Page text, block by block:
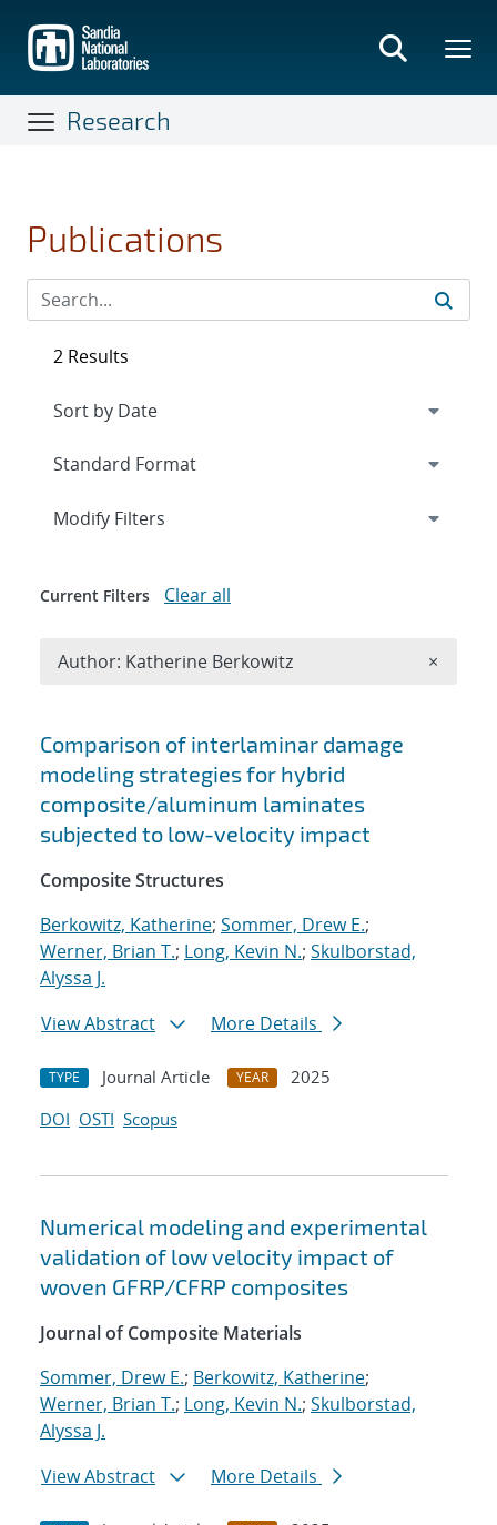
main
content
Research
Publications
Search results
Comparison of interlaminar damage
modeling strategies for hybrid
composite/aluminum laminates
subjected to low-velocity impact
Composite Structures
Berkowitz, Katherine; Sommer, Drew E.;
Werner, Brian T.; Long, Kevin N.; Skulborstad,
Alyssa J.
View Abstract
More Details
TYPE Journal Article YEAR
2025
DOI OSTI Scopus
Numerical modeling and experimental
validation of low velocity impact of
woven GFRP/CFRP composites
Journal of Composite Materials
Sommer, Drew E.; Berkowitz, Katherine;
Werner, Brian T.; Long, Kevin N.; Skulborstad,
Alyssa J.
View Abstract
More Details
2 Results
Expand
Modify Filters
Current Filters Clear all
Author: Katherine Berkowitz ×